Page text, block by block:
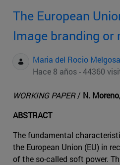
The European
Image branding or
Maria del Rocio
Hace 8 años - 44360
WORKING PAPER/ N.
ABSTRACT
The fundamental
the European Union (EU) in
of the so-called soft power.